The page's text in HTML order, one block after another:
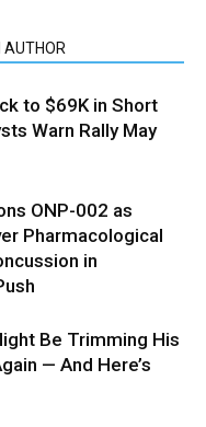
AUTHOR
to $69K in Short
Warn Rally May
ONP-002 as
Pharmacological
in
Be Trimming His
— And Here’s